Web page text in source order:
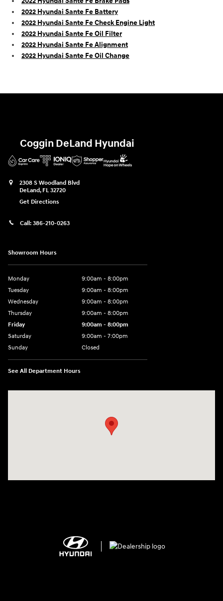
2022 Hyundai Sante Fe Battery
2022 Hyundai Sante Fe Check Engine Light
2022 Hyundai Sante Fe Oil Filter
2022 Hyundai Sante Fe Alignment
2022 Hyundai Sante Fe Oil Change
Coggin DeLand Hyundai
2308 S Woodland Blvd
DeLand, FL 32720
Get Directions
Call: 386-210-0263
Showroom Hours
Monday
9:00am - 8:00pm
Tuesday
9:00am - 8:00pm
Wednesday
9:00am - 8:00pm
Thursday
9:00am - 8:00pm
Friday
9:00am - 8:00pm
Saturday
9:00am - 7:00pm
Sunday
Closed
See All Department Hours